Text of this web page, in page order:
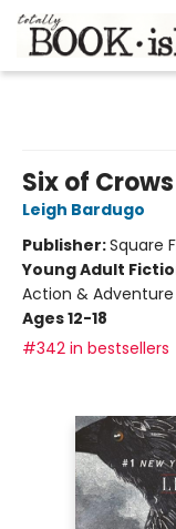
Six of Crows
Leigh Bardugo
Publisher:Square
Young Adult
Action & Adventure
Ages 12-18
#342 in bestsellers